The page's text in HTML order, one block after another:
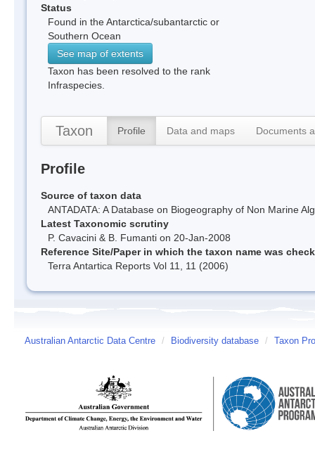
Status
Found in the Antarctica/subantarctic or
Southern Ocean
See map of extents
Taxon has been resolved to the rank
Infraspecies.
Taxon Profile Data and maps Documents
Profile
Source of taxon data
ANTADATA: A Database on Biogeography of Non Marine
Latest Taxonomic scrutiny
P. Cavacini & B. Fumanti on 20-Jan-2008
Reference Site/Paper in which the taxon name was
Terra Antartica Reports Vol 11, 11 (2006)
Australian Antarctic Data Centre / Biodiversity database / Taxon